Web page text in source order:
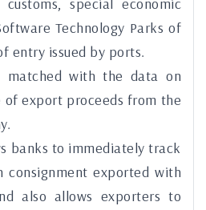
special economic
Technology Parks of
entry issued by ports.
matched with the data on
export proceeds from the
banks to immediately track
consignment exported with
also allows exporters to